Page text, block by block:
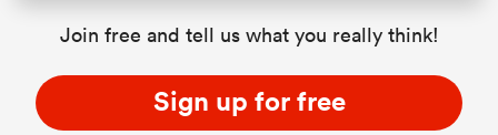
Join free and tell us what you really think!
Sign up for free